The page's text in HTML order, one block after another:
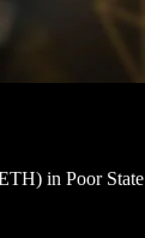
in Poor State